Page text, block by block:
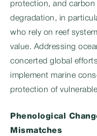
protection, and
degradation, in
who rely on reef
value. Addressing
concerted global
implement marine
protection of
Phenological
Mismatches